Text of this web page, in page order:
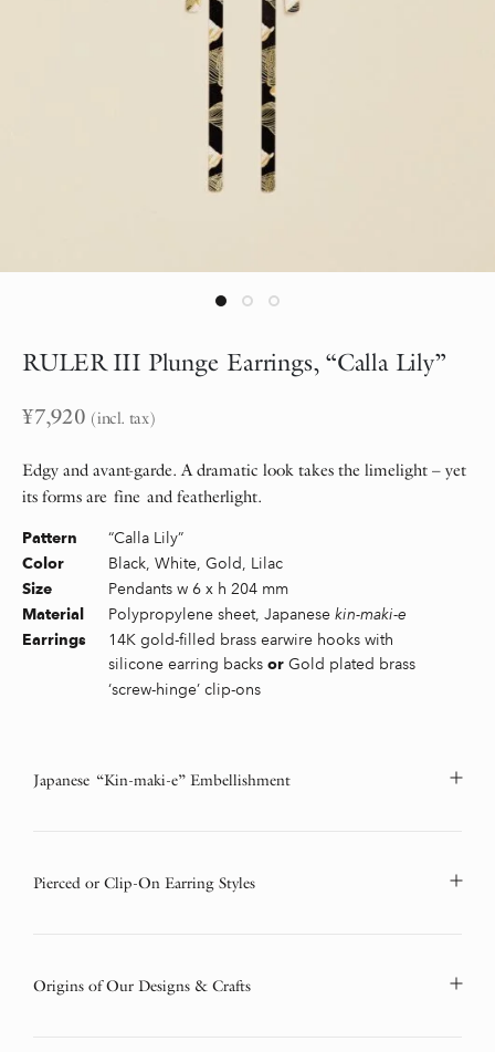
RULER III Plunge Earrings, “Calla Lily”
¥7,920 (incl. tax)
Edgy and avant-garde. A dramatic look takes the limelight – yet
its forms are fine and featherlight.
Pattern “Calla Lily”
Color Black, White, Gold, Lilac
Size Pendants w 6 x h 204 mm
Material Polypropylene sheet, Japanese kin-maki-e
Earrings
14K gold-filled brass earwire hooks with
silicone earring backs or Gold plated brass
‘screw-hinge’ clip-ons
Japanese “Kin-maki-e” Embellishment
Pierced or Clip-On Earring Styles
Origins of Our Designs & Crafts